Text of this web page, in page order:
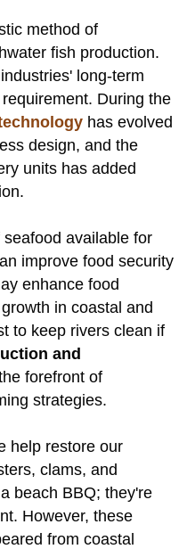
method of
fish production.
long-term
During the
has evolved
design, and the
units has added
available for
improve food security
enhance food
in coastal and
to keep rivers clean if
and
forefront of
strategies.
help restore our
clams, and
beach BBQ; they're
However, these
from coastal